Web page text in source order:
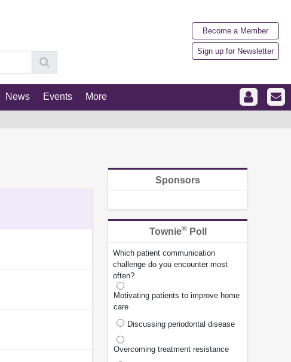
Become a Member
Sign up for Newsletter
News Events More
Sponsors
Townie®Poll
Which patient communication
challenge do you encounter most
often?
Motivating patients to improve home
care
Discussing periodontal disease
Overcoming treatment resistance